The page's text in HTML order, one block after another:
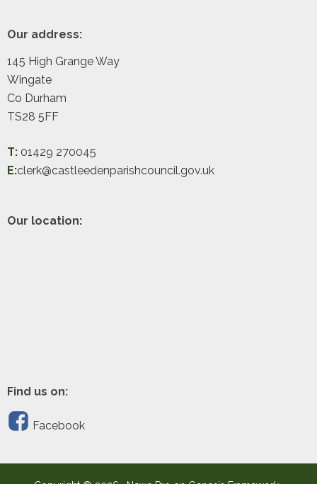
Footer
Our address:
145 High Grange Way
Wingate
Co Durham
TS28 5FF
T: 01429 270045
E:clerk@castleedenparishcouncil.gov.uk
Our location:
Find us on:
Facebook